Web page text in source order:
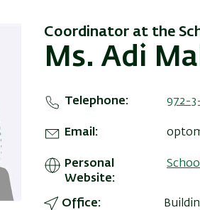
Coordinator at the
Ms. Adi
Telephone 972-
Email
Personal
Website
Office